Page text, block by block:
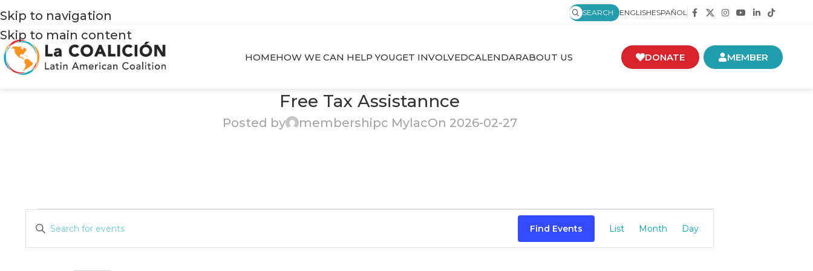
Skip to navigation
Skip to main content
SEARCH ENGLISHESPAÑOL
HOMEHOW WE CAN HELP YOUGET INVOLVEDCALENDARABOUT US DONATE MEMBER
Free Tax Assistannce
Posted by membershipc MylacOn 2026-02-27
Events
Search
Enter
Keyword.
Find Events
Views
List Month Day